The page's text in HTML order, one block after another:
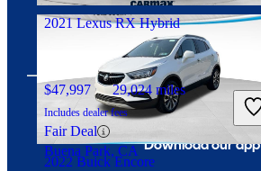
2022 Buick Encore
2021 Lexus RX Hybrid
$47,997 29,024 miles
Includes dealer fees
Fair Deal
Buena Park, CA Download our app